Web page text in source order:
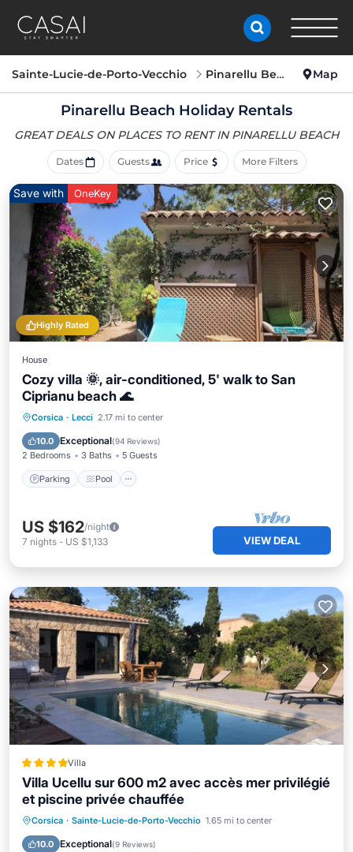
Sainte-Lucie-de-Porto-Vecchio Pinarellu Beach Map
Pinarellu Beach Holiday Rentals
GREAT DEALS ON PLACES TO RENT IN PINARELLU BEACH
Dates Guests Price More Filters
Highly Rated
Save with OneKey
House
Cozy villa 🌞, air-conditioned, 5' walk to San
Ciprianu beach 🌊
Corsica · Lecci 2.17 mi to center
10.0 Exceptional(94 Reviews)
2 Bedrooms 3 Baths 5 Guests
Parking Pool
Parking Pool
Balcony/Terrace
US $162/night
7 nights - US $1,133 VIEW DEAL
Villa
Villa Ucellu sur 600 m2 avec accès mer privilégié
et piscine privée chauffée
Corsica · Sainte-Lucie-de-Porto-Vecchio 1.65 mi to center
10.0 Exceptional(9 Reviews)
Private Beach Oceanfront
Parking
Pool